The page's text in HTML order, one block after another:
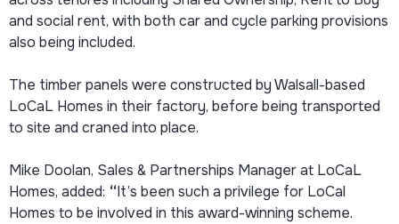
and social rent, with both car and cycle parking provisions
also being included.
The timber panels were constructed by Walsall-based
LoCaL Homes in their factory, before being transported
to site and craned into place.
Mike Doolan, Sales & Partnerships Manager at LoCaL
Homes, added: “It’s been such a privilege for LoCal
Homes to be involved in this award-winning scheme.